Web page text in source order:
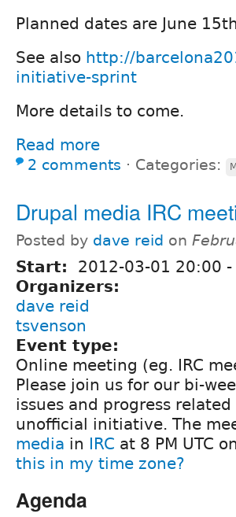
Planned dates are June
See also http://
initiative-sprint
More details to come.
Read more
2 comments ⋅ Categories:
Drupal media IRC
Posted by dave reid on
Start: 2012-03-01 20:00 -
Organizers:
dave reid
tsvenson
Event type:
Online meeting (eg. IRC
Please join us for our bi-
issues and progress
unofficial initiative. The
media in IRC at 8 PM UTC
this in my time zone?
Agenda